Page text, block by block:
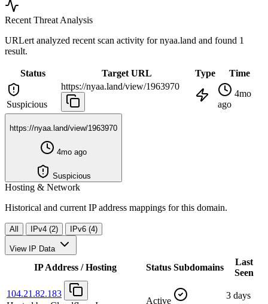
Recent Threat Analysis
URLert analyzed recent scan activity fornyaa.land and found 1
result.
Status Target URL Type Time
Suspicious
https://nyaa.land/view/1963970
4mo
ago
https://nyaa.land/view/1963970
4mo ago
Suspicious
Hosting & Network
Historical and current IP address mappings for this domain.
All IPv4 (2) IPv6 (4)
View IP Data
IP Address / Hosting Status Subdomains
Last
Seen
104.21.82.183
Active
3 days